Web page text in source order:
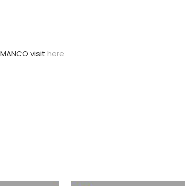
visithere